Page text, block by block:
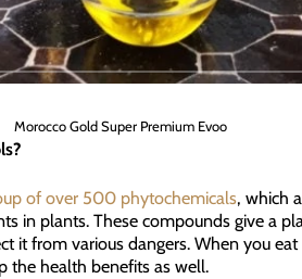
Morocco Gold Super Premium Evoo
of over 500 phytochemicals, which
in plants. These compounds give a
it from various dangers. When you
the health benefits as well.